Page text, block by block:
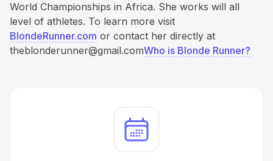
World Championships in Africa. She works will all
level of athletes. To learn more visit
BlondeRunner.com or contact her directly at
theblonderunner@gmail.comWho is Blonde Runner?